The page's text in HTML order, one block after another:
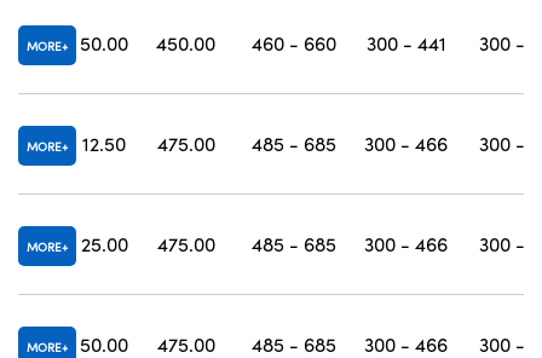
MORE 50.00 450.00 460 - 660 300 - 441 300 -
MORE 12.50 475.00 485 - 685 300 - 466 300 -
MORE 25.00 475.00 485 - 685 300 - 466 300 -
MORE 50.00 475.00 485 - 685 300 - 466 300 -